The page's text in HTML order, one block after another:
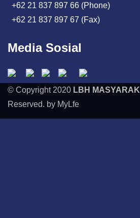
+62 21 837 897 66 (Phone)
+62 21 837 897 67 (Fax)
Media Sosial
© Copyright 2020 LBH
Reserved. by MyLfe